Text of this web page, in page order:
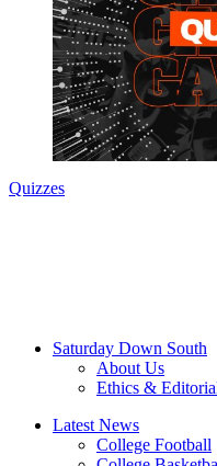
Quizzes
Saturday Down South
About Us
Ethics &
Latest News
College Football